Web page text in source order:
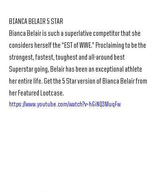
BIANCA BELAIR 5 STAR
Bianca Belair is such a superlative competitor that she
considers herself the “EST of WWE.” Proclaiming to be the
strongest, fastest, toughest and all-around best
Superstar going, Belair has been an exceptional athlete
her entire life. Get the 5 Star version of Bianca Belair from
her Featured Lootcase.
https://www.youtube.com/watch?v=hGiNQ3MuqFw